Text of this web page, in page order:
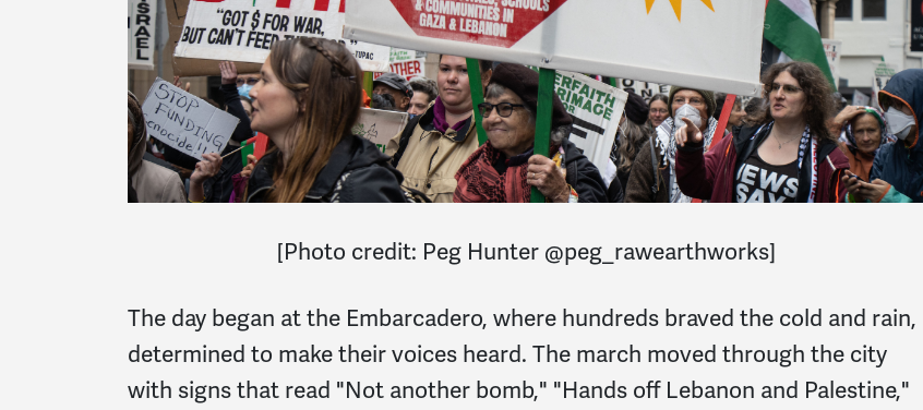
[Photo credit: Peg Hunter @peg_rawearthworks]
The day began at the Embarcadero, where hundreds braved the cold and rain,
determined to make their voices heard. The march moved through the city
with signs that read "Not another bomb," "Hands off Lebanon and Palestine,"